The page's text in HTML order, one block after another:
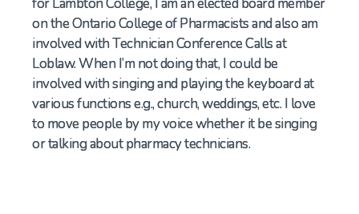
on the Ontario College of Pharmacistsand also am
involved with Technician Conference Calls at
Loblaw. WhenI’mnot doing that, I could be
involved with singing and playingthekeyboard at
various functionse.g.,church, weddings,etc. I love
to move people by my voice whether it be singing
or talking aboutpharmacy technicians.